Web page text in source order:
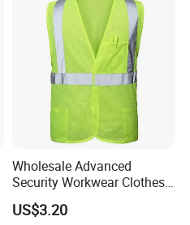
Wholesale Advanced
Security Workwear Clothes
Hi Vis Factory Price Work
Safety Vest
US$3.20